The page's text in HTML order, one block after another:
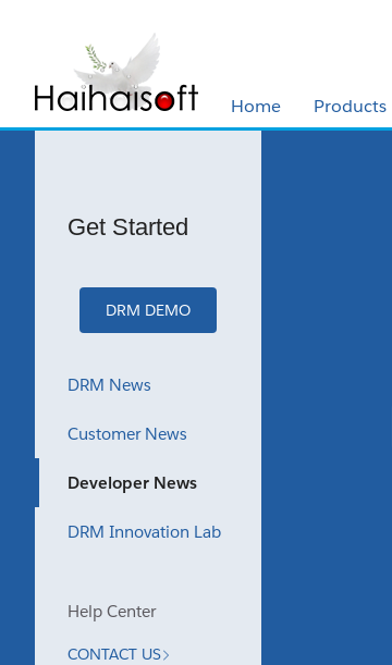
Home Products
Get Started
DRM DEMO
DRM News
Customer News
Developer News
DRM Innovation Lab
Help Center
CONTACT US